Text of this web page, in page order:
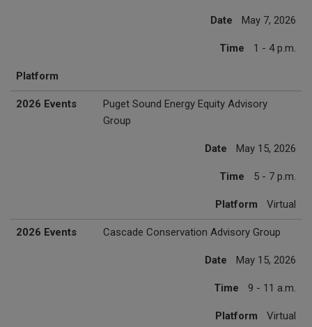
Date May 7, 2026
Time 1 - 4 p.m.
Platform
2026 Events
Puget Sound Energy Equity Advisory
Group
Date May 15, 2026
Time 5 - 7 p.m.
Platform Virtual
2026 Events Cascade Conservation Advisory Group
Date May 15, 2026
Time 9 - 11 a.m.
Platform Virtual